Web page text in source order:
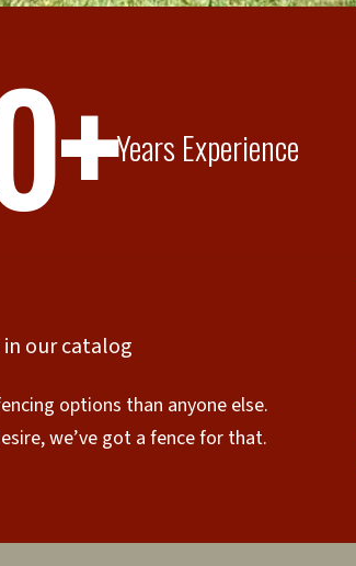
Years Experience
our catalog
options than anyone else.
we’ve got a fence for that.